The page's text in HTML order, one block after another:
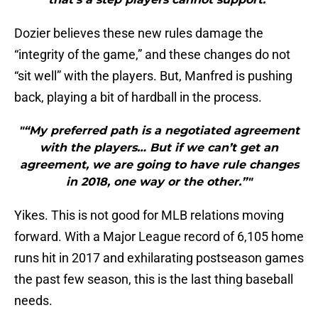
Dozier believes these new rules damage the
“integrity of the game,” and these changes do not
“sit well” with the players. But, Manfred is pushing
back, playing a bit of hardball in the process.
"“My preferred path is a negotiated agreement
with the players… But if we can’t get an
agreement, we are going to have rule changes
in 2018, one way or the other.”"
Yikes. This is not good for MLB relations moving
forward. With a Major League record of 6,105 home
runs hit in 2017 and exhilarating postseason games
the past few season, this is the last thing baseball
needs.